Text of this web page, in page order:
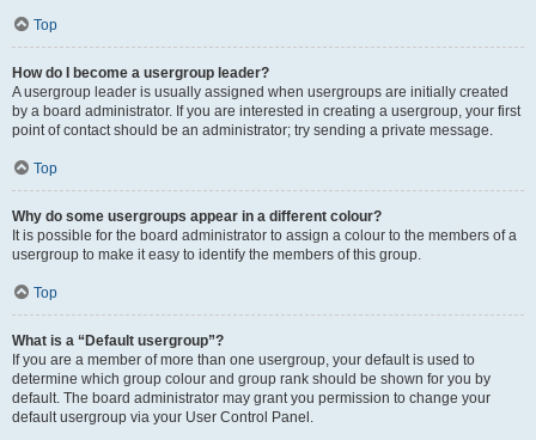
Top
How do I become a usergroup leader?
A usergroup leader is usually assigned when usergroups are initially created
by a board administrator. If you are interested in creating a usergroup, your first
point of contact should be an administrator; try sending a private message.
Top
Why do some usergroups appear in a different colour?
It is possible for the board administrator to assign a colour to the members of a
usergroup to make it easy to identify the members of this group.
Top
What is a “Default usergroup”?
If you are a member of more than one usergroup, your default is used to
determine which group colour and group rank should be shown for you by
default. The board administrator may grant you permission to change your
default usergroup via your User Control Panel.